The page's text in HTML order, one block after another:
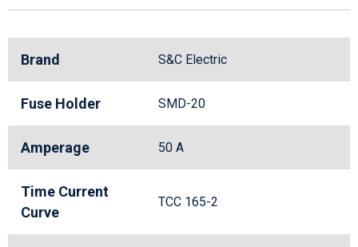
Brand S&C Electric
Fuse Holder SMD-20
Amperage 50 A
Time Current
Curve
TCC 165-2